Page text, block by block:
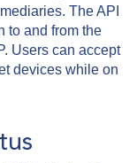
The API
to and from the
Users can accept
devices while on